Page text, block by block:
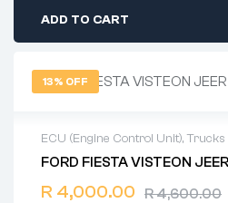
ADD TO CART
13% OFF
ECU (Engine Control Unit),Trucks
FORD
R4,600.00
R 4,000.00
2 years warranty
Delivery time: 1-2 business days